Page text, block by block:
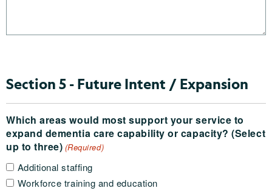
Section 5 - Future Intent / Expansion
Which areas would most support your service to
expand dementia care capability or capacity? (Select
up to three) (Required)
Additional staffing
Workforce training and education